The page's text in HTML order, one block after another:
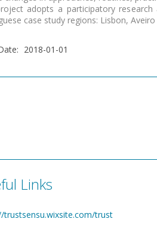
adopts a participatory
case study regions: Lisbon,
: 2018-01-01
Links
trustsensu.wixsite.com/trust